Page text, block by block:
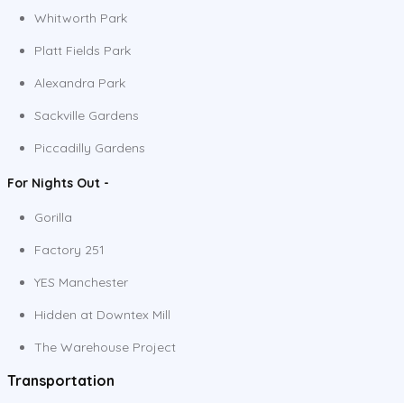
Whitworth Park
Platt Fields Park
Alexandra Park
Sackville Gardens
Piccadilly Gardens
For Nights Out -
Gorilla
Factory 251
YES Manchester
Hidden at Downtex Mill
The Warehouse Project
Transportation